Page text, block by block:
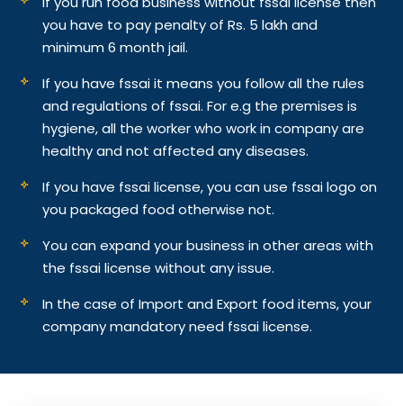
you have to pay penalty of Rs. 5 lakh and
minimum 6 month jail.
If you have fssai it means you follow all the rules
and regulations of fssai. For e.g the premises is
hygiene, all the worker who work in company are
healthy and not affected any diseases.
If you have fssai license, you can use fssai logo on
you packaged food otherwise not.
You can expand your business in other areas with
the fssai license without any issue.
In the case of Import and Export food items, your
company mandatory need fssai license.